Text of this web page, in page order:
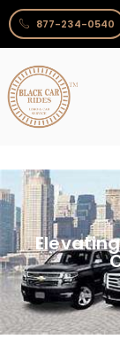
877-234-0540